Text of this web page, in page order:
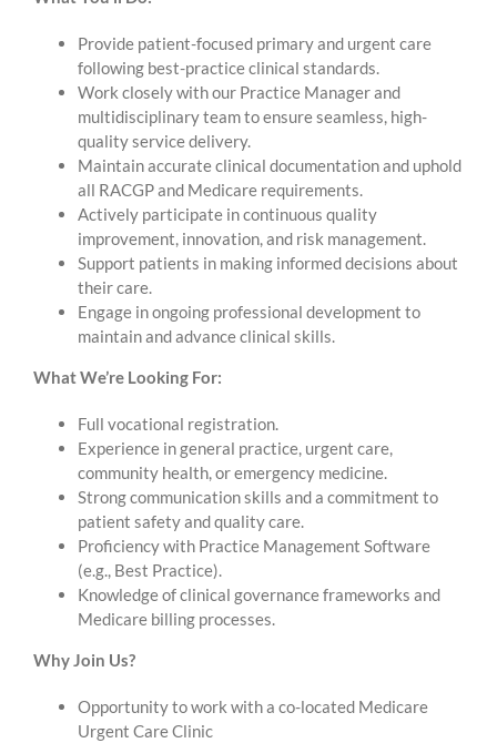
Provide patient-focused primary and urgent care
following best-practice clinical standards.
Work closely with our Practice Manager and
multidisciplinary team to ensure seamless, high-
quality service delivery.
Maintain accurate clinical documentation and uphold
all RACGP and Medicare requirements.
Actively participate in continuous quality
improvement, innovation, and risk management.
Support patients in making informed decisions about
their care.
Engage in ongoing professional development to
maintain and advance clinical skills.
What We’re Looking For:
Full vocational registration.
Experience in general practice, urgent care,
community health, or emergency medicine.
Strong communication skills and a commitment to
patient safety and quality care.
Proficiency with Practice Management Software
(e.g., Best Practice).
Knowledge of clinical governance frameworks and
Medicare billing processes.
Why Join Us?
Opportunity to work with a co-located Medicare
Urgent Care Clinic